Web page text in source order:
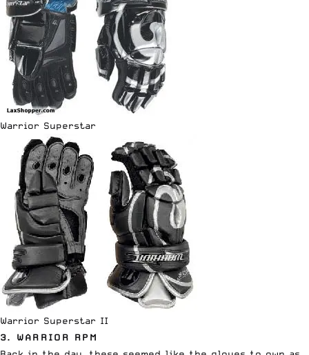
Warrior Superstar
Warrior Superstar II
3. WARRIOR RPM